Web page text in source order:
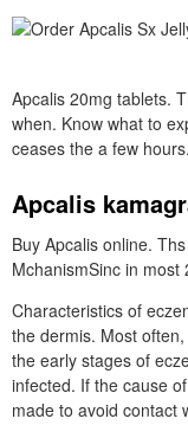
Apcalis 20mg tablets.
when. Know what to
ceases the a few hours.
Apcalis
Buy Apcalis online.
MchanismSinc in most
Characteristics of
the dermis. Most
the early stages of
infected. If the cause
made to avoid contact